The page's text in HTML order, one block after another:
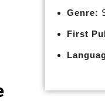
Genre:
First